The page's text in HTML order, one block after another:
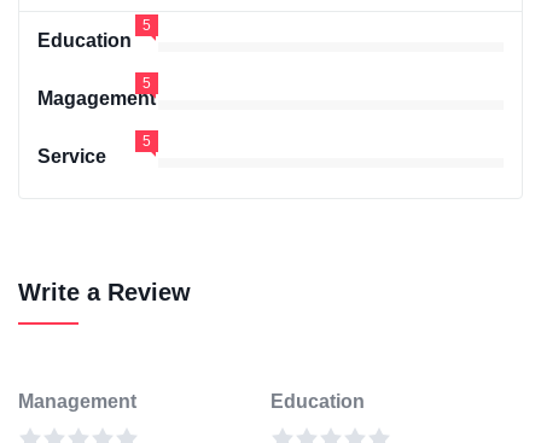
Education
5
Magagement
5
Service
5
Write a Review
Management Education